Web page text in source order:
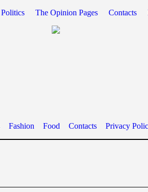
Politics The Opinion Pages Contacts
Fashion Food Contacts Privacy